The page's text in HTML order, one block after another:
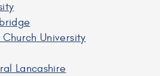
University
Lancashire